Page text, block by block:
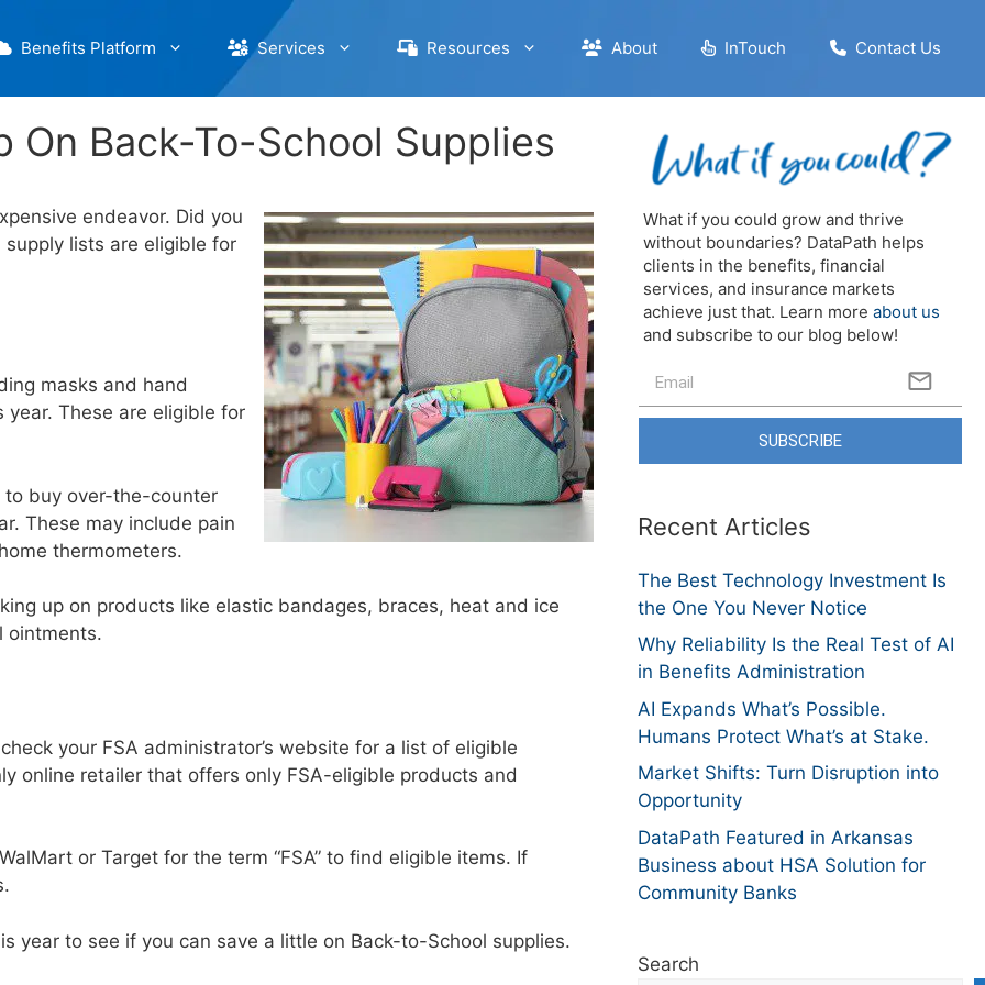
Benefits Platform Services Resources About InTouch Contact Us
On Back-To-School Supplies
endeavor. Did you
lists are eligible for
masks and hand
These are eligible for
buy over-the-counter
These may include pain
thermometers.
up on products like elastic bandages, braces, heat and ice
ointments.
your FSA administrator’s website for a list of eligible
online retailer that offers only FSA-eligible products and
or Target for the term “FSA” to find eligible items. If
year to see if you can save a little on Back-to-School supplies.
What if you could grow and thrive
without boundaries? DataPath helps
clients in the benefits, financial
services, and insurance markets
achieve just that. Learn more about us
and subscribe to our blog below!
SUBSCRIBE
Recent Articles
The Best Technology Investment Is
the One You Never Notice
Why Reliability Is the Real Test of AI
in Benefits Administration
AI Expands What’s Possible.
Humans Protect What’s at Stake.
Market Shifts: Turn Disruption into
Opportunity
DataPath Featured in Arkansas
Business about HSA Solution for
Community Banks
Search